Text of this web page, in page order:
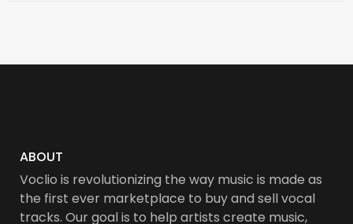
ABOUT
Voclio is revolutionizing the way music is made as
the first ever marketplace to buy and sell vocal
tracks. Our goal is to help artists create music,